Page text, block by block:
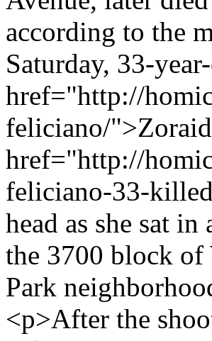
according to the
Saturday, 33-
href="http://
feliciano/
href="http://
feliciano-33-
head as she sat
the 3700 block of
Park
<p>After the